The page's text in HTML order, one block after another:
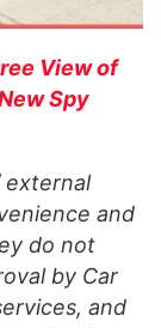
View of
Spy
external
and
do not
by Car
and